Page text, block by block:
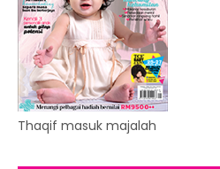
Thaqif masuk majalah